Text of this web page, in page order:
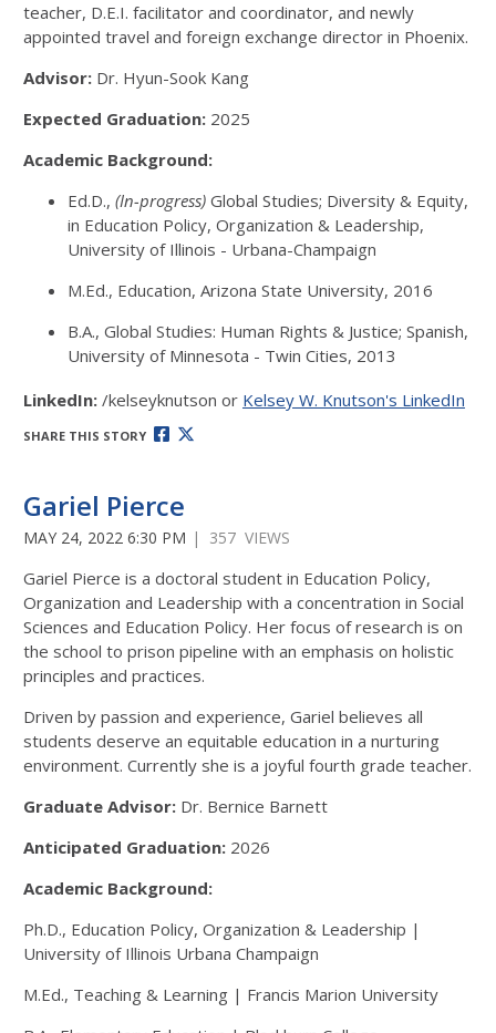
teacher, D.E.I. facilitator and coordinator, and newly
appointed travel and foreign exchange director in Phoenix.
Advisor: Dr. Hyun-Sook Kang
Expected Graduation: 2025
Academic Background:
Ed.D., (In-progress) Global Studies; Diversity & Equity,
in Education Policy, Organization & Leadership,
University of Illinois - Urbana-Champaign
M.Ed., Education, Arizona State University, 2016
B.A., Global Studies: Human Rights & Justice; Spanish,
University of Minnesota - Twin Cities, 2013
LinkedIn: /kelseyknutson or Kelsey W. Knutson's LinkedIn
SHARE THIS STORY
Gariel Pierce
MAY 24, 2022 6:30 PM | 357 VIEWS
Gariel Pierce is a doctoral student in Education Policy,
Organization and Leadership with a concentration in Social
Sciences and Education Policy. Her focus of research is on
the school to prison pipeline with an emphasis on holistic
principles and practices.
Driven by passion and experience, Gariel believes all
students deserve an equitable education in a nurturing
environment. Currently she is a joyful fourth grade teacher.
Graduate Advisor: Dr. Bernice Barnett
Anticipated Graduation: 2026
Academic Background:
Ph.D., Education Policy, Organization & Leadership |
University of Illinois Urbana Champaign
M.Ed., Teaching & Learning | Francis Marion University